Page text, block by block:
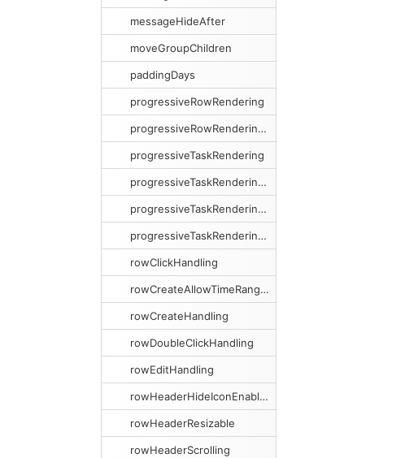
messageHideAfter
moveGroupChildren
paddingDays
progressiveRowRendering
progressiveRowRenderingPreload
progressiveTaskRendering
progressiveTaskRenderingCacheSize
progressiveTaskRenderingCacheSweeping
progressiveTaskRenderingMargin
rowClickHandling
rowCreateAllowTimeRangeSelection
rowCreateHandling
rowDoubleClickHandling
rowEditHandling
rowHeaderHideIconEnabled
rowHeaderResizable
rowHeaderScrolling